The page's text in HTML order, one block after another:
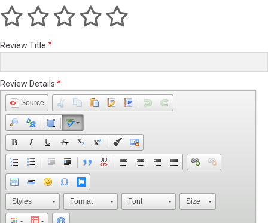
Review Title
Review Details
Source
Styles Format Font Size